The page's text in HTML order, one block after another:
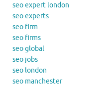
seo expert london
seo experts
seo firm
seo firms
seo global
seo jobs
seo london
seo manchester